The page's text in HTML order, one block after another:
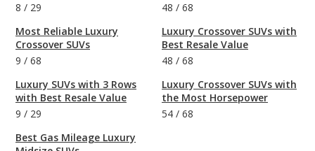
8 / 29
Most Reliable Luxury
Crossover SUVs
9 / 68
Luxury SUVs with 3 Rows
with Best Resale Value
9 / 29
Best Gas Mileage Luxury
48 / 68
Luxury Crossover SUVs with
Best Resale Value
48 / 68
Luxury Crossover SUVs with
the Most Horsepower
54 / 68